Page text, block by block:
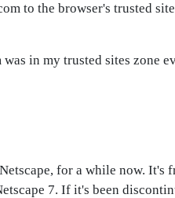
to the browser's trusted
in my trusted sites zone
for a while now.
7. If it's been